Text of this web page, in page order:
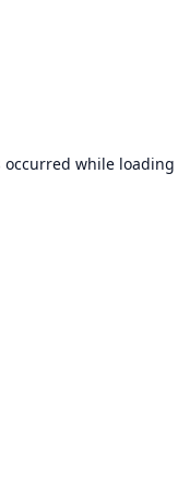
occurred while loading